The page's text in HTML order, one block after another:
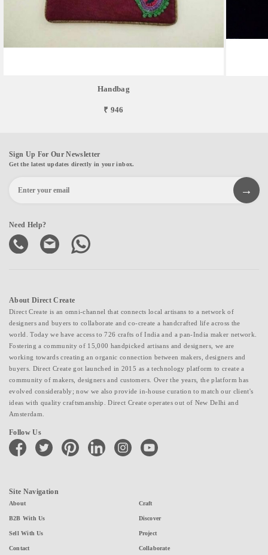
Handbag
₹ 946
Sign Up For Our Newsletter
Get the latest updates directly in your inbox.
Need Help?
About Direct Create
Direct Create is an omni-channel that connects local artisans to a network of
designers and buyers to collaborate and co-create a handcrafted life across the
world. Today we have access to 726 crafts of India and a pan-India maker network.
Fostering a community of 15,000 handpicked artisans and designers, we are
working towards creating an organic connection between makers, designers and
buyers. Direct Create got launched in 2015 as a technology platform to create a
community of makers, designers and customers. Over the years, the platform has
evolved considerably; now we also provide in-house curation to match our client's
ideas with quality craftsmanship. Direct Create operates out of New Delhi and
Amsterdam.
Follow Us
facebook twitter pinterest linkedin instagramyoutube
Site Navigation
About
B2B With Us
Sell With Us
Contact
Craft
Discover
Project
Collaborate